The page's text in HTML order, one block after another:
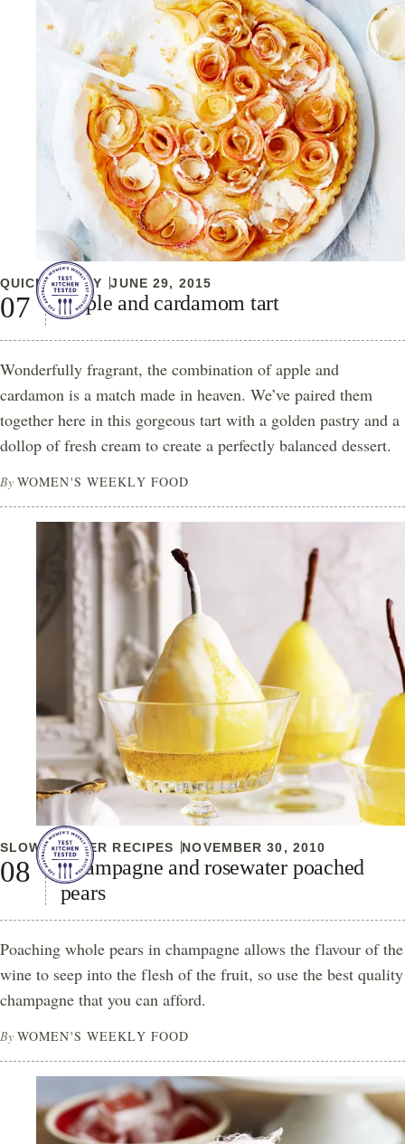
QUICK & EASY JUNE 29, 2015
Apple and cardamom tart
Wonderfully fragrant, the combination of apple and
cardamon is a match made in heaven. We’ve paired them
together here in this gorgeous tart with a golden pastry and a
dollop of fresh cream to create a perfectly balanced dessert.
By WOMEN'S WEEKLY FOOD
SLOW COOKER RECIPES NOVEMBER 30, 2010
Champagne and rosewater poached
pears
Poaching whole pears in champagne allows the flavour of the
wine to seep into the flesh of the fruit, so use the best quality
champagne that you can afford.
By WOMEN'S WEEKLY FOOD